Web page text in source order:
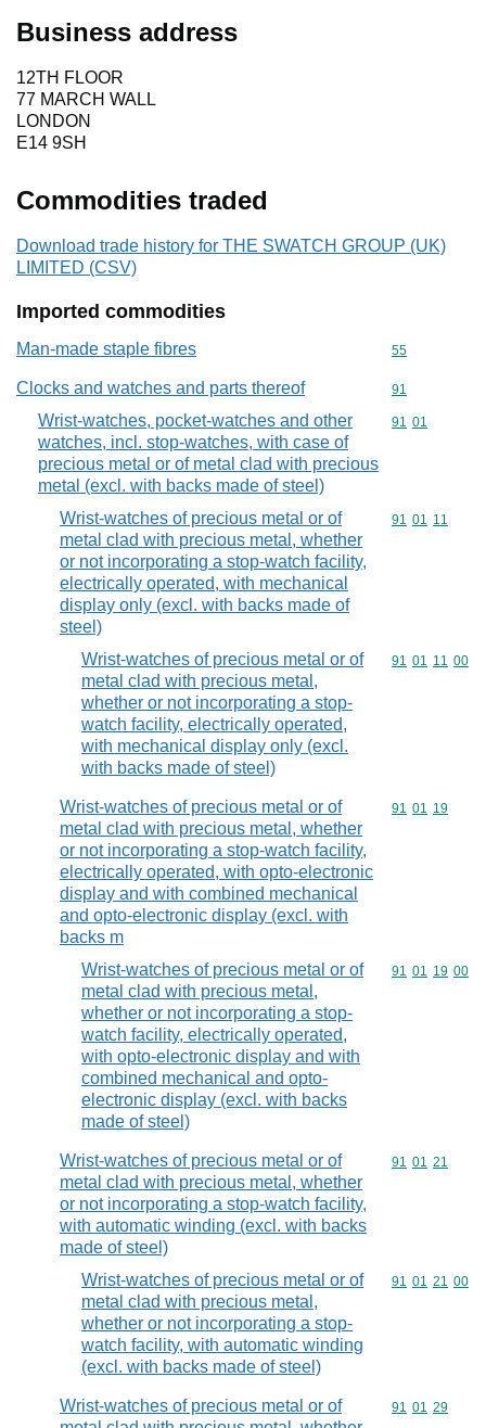
Business address
12TH FLOOR
77 MARCH WALL
LONDON
E14 9SH
Commodities traded
Download trade history for THE SWATCH GROUP (UK)
LIMITED (CSV)
Imported commodities
Man-made staple fibres Commodity
55
Clocks and watches and parts thereof Commodity
91
Wrist-watches, pocket-watches and other
watches, incl. stop-watches, with case of
precious metal or of metal clad with precious
metal (excl. with backs made of steel)
Commodity
91 01
Wrist-watches of precious metal or of
metal clad with precious metal, whether
or not incorporating a stop-watch facility,
electrically operated, with mechanical
display only (excl. with backs made of
steel)
Commodity
91 01 11
Wrist-watches of precious metal or of
metal clad with precious metal,
whether or not incorporating a stop-
watch facility, electrically operated,
with mechanical display only (excl.
with backs made of steel)
Commodity
91 01 11 00
Wrist-watches of precious metal or of
metal clad with precious metal, whether
or not incorporating a stop-watch facility,
electrically operated, with opto-electronic
display and with combined mechanical
and opto-electronic display (excl. with
backs m
Commodity
91 01 19
Wrist-watches of precious metal or of
metal clad with precious metal,
whether or not incorporating a stop-
watch facility, electrically operated,
with opto-electronic display and with
combined mechanical and opto-
electronic display (excl. with backs
made of steel)
Commodity
91 01 19 00
Wrist-watches of precious metal or of
metal clad with precious metal, whether
or not incorporating a stop-watch facility,
with automatic winding (excl. with backs
made of steel)
Commodity
91 01 21
Wrist-watches of precious metal or of
metal clad with precious metal,
whether or not incorporating a stop-
watch facility, with automatic winding
(excl. with backs made of steel)
Commodity
91 01 21 00
Wrist-watches of precious metal or of
Commodity
91 01 29